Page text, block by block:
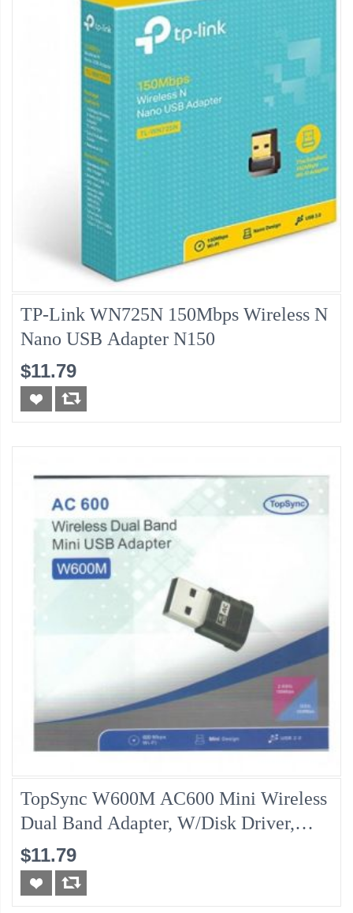
TP-Link WN725N 150Mbps Wireless N
Nano USB Adapter N150
$11.79
TopSync W600M AC600 Mini Wireless
Dual Band Adapter, W/Disk Driver,
Windows/MAC IOS
$11.79